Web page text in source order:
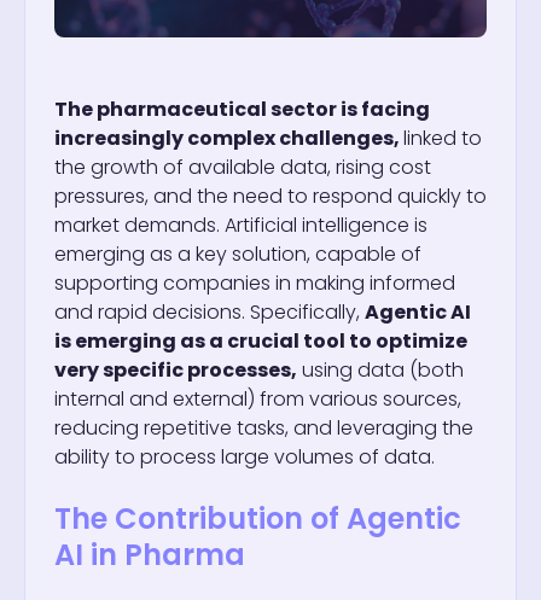
The pharmaceutical sector is facing
increasingly complex challenges,linked to
the growth of available data, rising cost
pressures, and the need to respond quickly to
market demands. Artificial intelligence is
emerging as a key solution, capable of
supporting companies in making informed
and rapid decisions. Specifically, Agentic AI
is emerging as a crucial tool to optimize
very specific processes, using data (both
internal and external) from various sources,
reducing repetitive tasks, and leveraging the
ability to process large volumes of data.
The Contribution of Agentic
AI in Pharma